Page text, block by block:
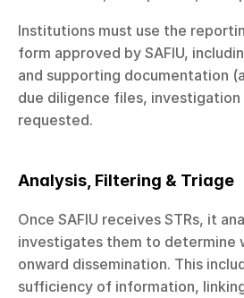
Institutions must use the
form approved by SAFIU,
and supporting documentation
due diligence files, investigation
requested.
Analysis, Filtering & Triage
Once SAFIU receives STRs, it
investigates them to determine
onward dissemination. This
sufficiency of information,